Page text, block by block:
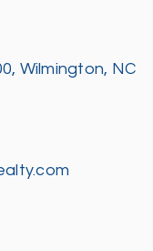
Wilmington, NC